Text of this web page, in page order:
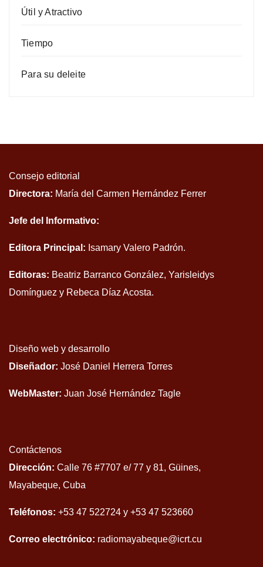
Útil y Atractivo
Tiempo
Para su deleite
Consejo editorial
Directora: María del Carmen Hernández Ferrer
Jefe del Informativo:
Editora Principal: Isamary Valero Padrón.
Editoras: Beatriz Barranco González, Yarisleidys
Domínguez y Rebeca Díaz Acosta.
Diseño web y desarrollo
Diseñador: José Daniel Herrera Torres
WebMaster: Juan José Hernández Tagle
Contáctenos
Dirección: Calle 76 #7707 e/ 77 y 81, Güines,
Mayabeque, Cuba
Teléfonos: +53 47 522724 y +53 47 523660
Correo electrónico: radiomayabeque@icrt.cu